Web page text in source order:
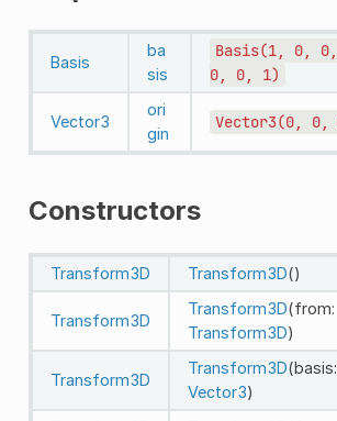
Basis
ba
sis
Basis(1, 0, 0,
0,
0, 1)
Vector3
ori
gin
Vector3(0, 0,
Constructors
Transform3D Transform3D()
Transform3D
Transform3D(from:
Transform3D)
Transform3D
Transform3D(basis:
Vector3)